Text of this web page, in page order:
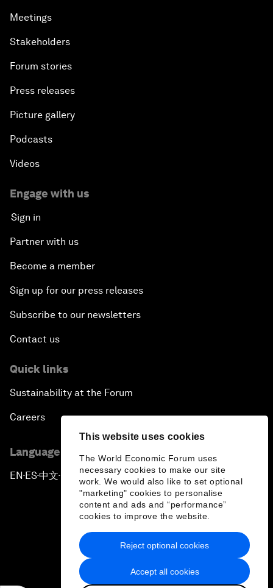
This website uses cookies
The World Economic Forum uses
necessary cookies to make our site
work. We would also like to set optional
"marketing" cookies to personalise
content and ads and “performance”
cookies to improve the website.
Accept all cookies
Reject optional cookies
Meetings
Stakeholders
Forum stories
Press releases
Picture gallery
Podcasts
Videos
Engage with us
Sign in
Partner with us
Become a member
Sign up for our press releases
Subscribe to our newsletters
Contact us
Quick links
Sustainability at the Forum
Careers
Language editions
EN ▪ ES▪中文▪ 日本語
Privacy Policy & Terms of Service
Sitemap